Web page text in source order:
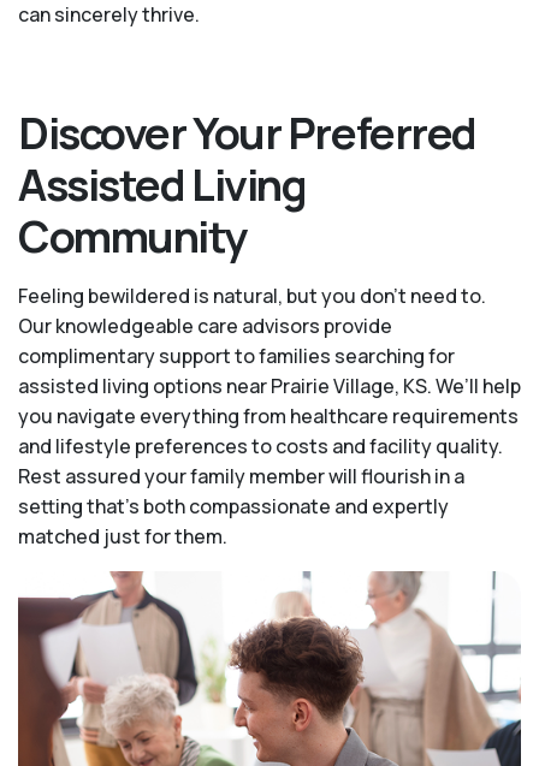
can sincerely thrive.
Discover Your Preferred
Assisted Living
Community
Feeling bewildered is natural, but you don't need to.
Our knowledgeable care advisors provide
complimentary support to families searching for
assisted living options near Prairie Village, KS. We’ll help
you navigate everything from healthcare requirements
and lifestyle preferences to costs and facility quality.
Rest assured your family member will flourish in a
setting that's both compassionate and expertly
matched just for them.